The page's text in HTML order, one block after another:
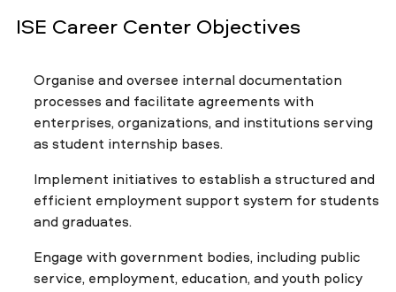
ISE Career Center Objectives
Organise and oversee internal documentation
processes and facilitate agreements with
enterprises, organizations, and institutions serving
as student internship bases.
Implement initiatives to establish a structured and
efficient employment support system for students
and graduates.
Engage with government bodies, including public
service, employment, education, and youth policy